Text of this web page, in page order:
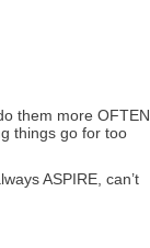
them more OFTEN.
things go for too
ASPIRE, can’t